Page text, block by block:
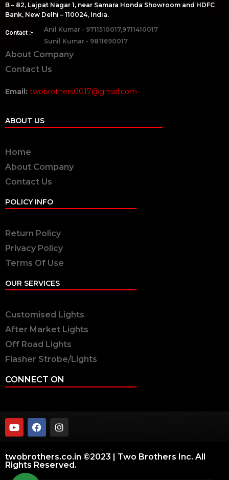
B – 82, Lajpat Nagar 1, near Samara Honda Showroom and HDFC
Bank, New Delhi – 110024, India.
Contact :-
Anil Kumar - 9711510017,9711410017
Sunil Kumar - 9811690017
About Company
Contact Us
Email: twobrothers0017@gmail.com
ABOUT US
Home
About Company
Contact Us
POLICY INFO
Return Policy
Privacy Policy
Terms Of Use
OUR SERVICES
Customised Lights
After Market Lights
Off Road Lights
Flasher Strobe/Lights
CONNECT ON
twobrothers.co.in ©2023 | Two Brothers Inc. All
Rights Reserved.